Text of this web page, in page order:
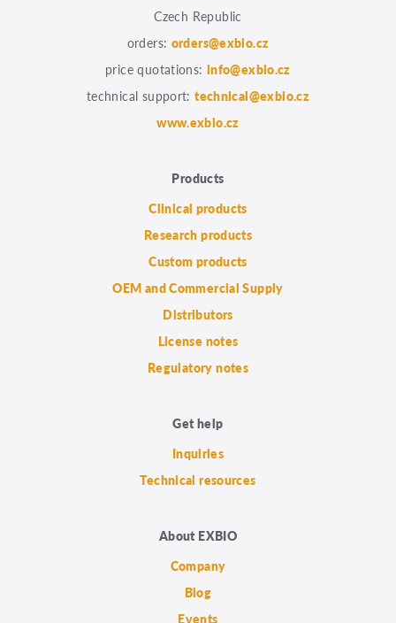
Czech Republic
orders: orders@exbio.cz
price quotations: info@exbio.cz
technical support:technical@exbio.cz
www.exbio.cz
Products
Clinical products
Research products
Custom products
OEM and Commercial Supply
Distributors
License notes
Regulatory notes
Get help
Inquiries
Technical resources
About EXBIO
Company
Blog
Events